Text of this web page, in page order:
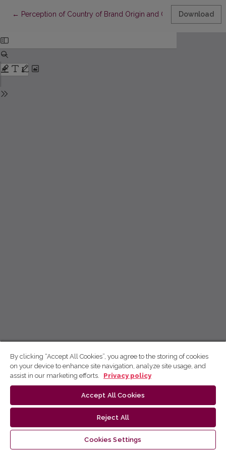
← Return to Article Details
Perception of Country of Brand Origin and Country ofDownload
By clicking “Accept All Cookies”, you agree to the storing of cookies
on your device to enhance site navigation, analyze site usage, and
assist in our marketing efforts.
Privacy policy
Accept All Cookies
Reject All
Cookies Settings